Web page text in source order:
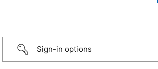
Sign-in options